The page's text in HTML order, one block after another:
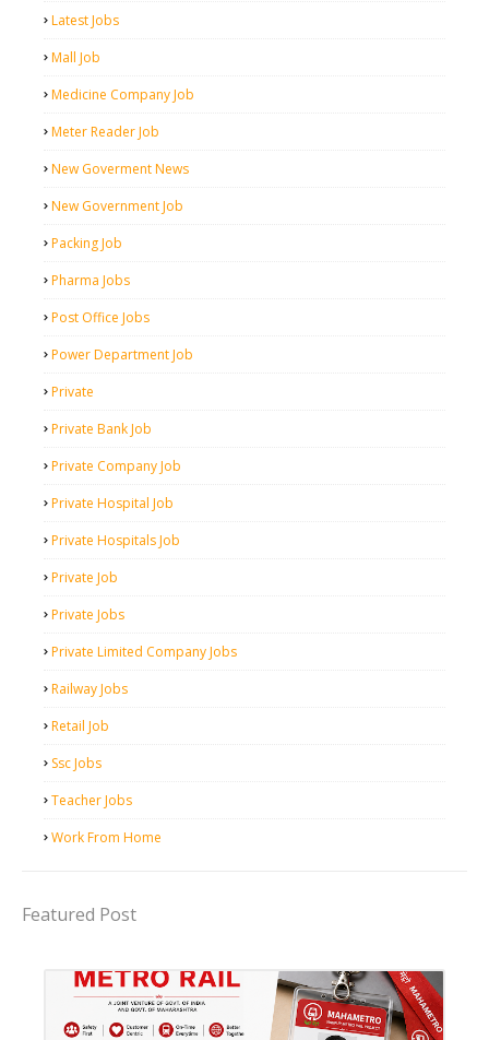
Latest Jobs
Mall Job
Medicine Company Job
Meter Reader Job
New Goverment News
New Government Job
Packing Job
Pharma Jobs
Post Office Jobs
Power Department Job
Private
Private Bank Job
Private Company Job
Private Hospital Job
Private Hospitals Job
Private Job
Private Jobs
Private Limited Company Jobs
Railway Jobs
Retail Job
Ssc Jobs
Teacher Jobs
Work From Home
Featured Post